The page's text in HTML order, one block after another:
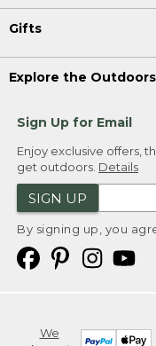
Gifts
Explore the Outdoors
Sign Up for Email
Enjoy exclusive offers,
get outdoors. Details
SIGN UP
By signing up, you
We